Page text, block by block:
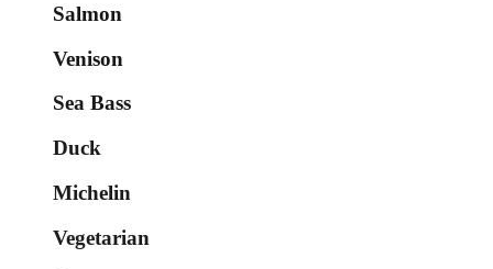
Salmon
Venison
Sea Bass
Duck
Michelin
Vegetarian